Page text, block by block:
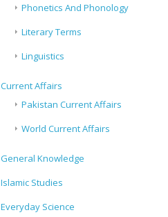
Phonetics And Phonology
Literary Terms
Linguistics
Current Affairs
Pakistan Current Affairs
World Current Affairs
General Knowledge
Islamic Studies
Everyday Science